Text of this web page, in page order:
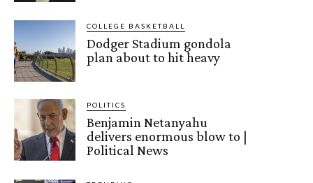
COLLEGE BASKETBALL
Dodger Stadium gondola
plan about to hit heavy
POLITICS
Benjamin Netanyahu
delivers enormous blow to |
Political News